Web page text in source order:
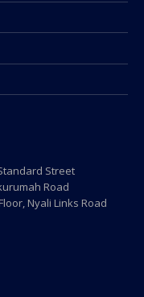
Street
Road
Nyali Links Road